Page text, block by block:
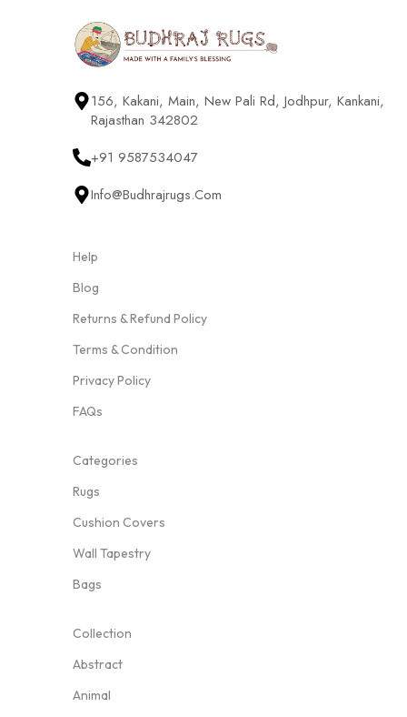
156, Kakani, Main, New Pali Rd, Jodhpur, Kankani,
Rajasthan 342802
+91 9587534047
Info@budhrajrugs.com
Help
Blog
Returns & Refund Policy
Terms & Condition
Privacy Policy
FAQs
Categories
Rugs
Cushion Covers
Wall Tapestry
Bags
Collection
Abstract
Animal